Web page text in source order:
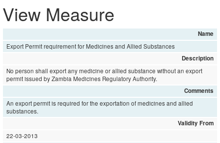
v
i
a
t
i
o
n
View Measure
Name
Export Permit requirement for Medicines and Allied Substances
Description
No person shall export any medicine or allied substance without an export
permit issued by Zambia Medicines Regulatory Authority.
Comments
An export permit is required for the exportation of medicines and allied
substances.
Validity From
22-03-2013